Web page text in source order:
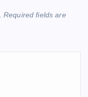
Required fields are